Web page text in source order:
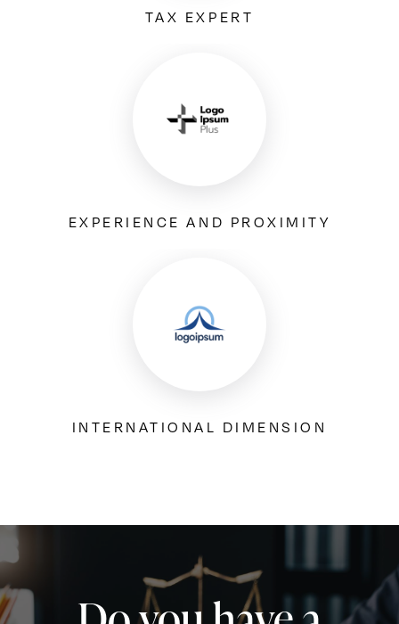
TAX EXPERT
EXPERIENCE AND PROXIMITY
INTERNATIONAL DIMENSION